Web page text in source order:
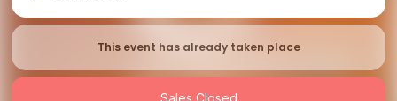
This event has already taken place